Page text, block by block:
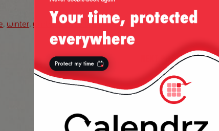
, winter, winter wonderland
NEXT POST»